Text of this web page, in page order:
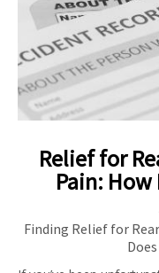
Relief for
Pain: How
Finding Relief for